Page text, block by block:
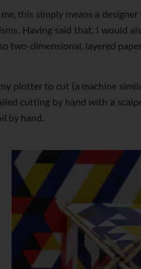
this simply means a
Having said that, I would
two-dimensional, layered
plotter to cut (a machine
cutting by hand with a
by hand.